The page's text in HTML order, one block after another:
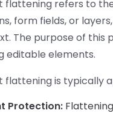
flattening refers to
form fields, or
The purpose of this
editable elements.
flattening is typically
Protection: